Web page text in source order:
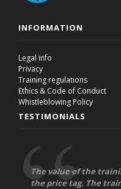
INFORMATION
Legal info
Privacy
Training regulations
Ethics & Code of Conduct
Whistleblowing Policy
TESTIMONIALS
The value of the
the price tag. The